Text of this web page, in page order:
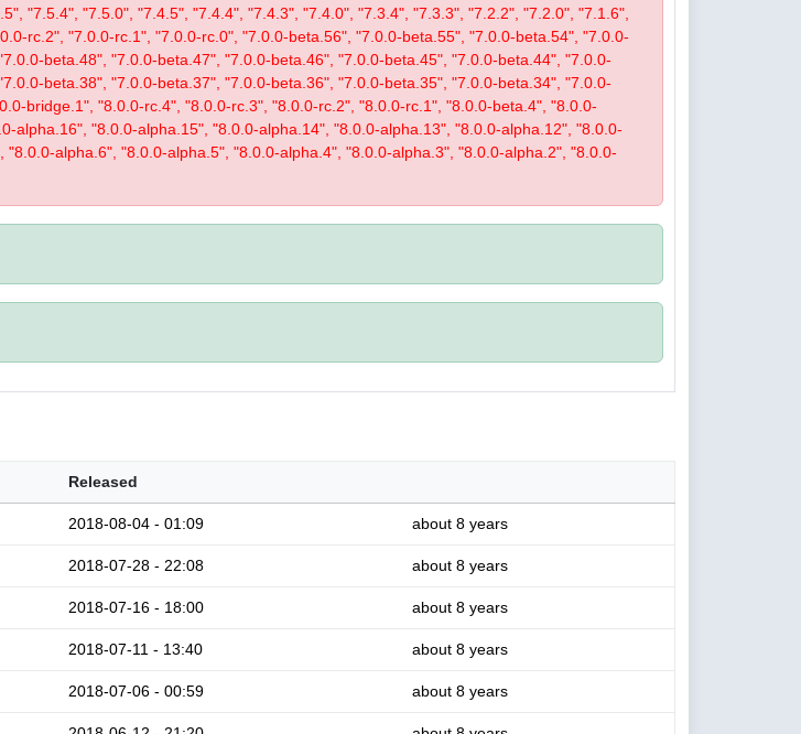
"7.5.4", "7.5.0", "7.4.5", "7.4.4", "7.4.3", "7.4.0", "7.3.4", "7.3.3", "7.2.2", "7.2.0", "7.1.6",
rc.2", "7.0.0-rc.1", "7.0.0-rc.0", "7.0.0-beta.56", "7.0.0-beta.55", "7.0.0-beta.54", "7.0.0-
beta.48", "7.0.0-beta.47", "7.0.0-beta.46", "7.0.0-beta.45", "7.0.0-beta.44", "7.0.0-
beta.38", "7.0.0-beta.37", "7.0.0-beta.36", "7.0.0-beta.35", "7.0.0-beta.34", "7.0.0-
bridge.1", "8.0.0-rc.4", "8.0.0-rc.3", "8.0.0-rc.2", "8.0.0-rc.1", "8.0.0-beta.4", "8.0.0-
alpha.16", "8.0.0-alpha.15", "8.0.0-alpha.14", "8.0.0-alpha.13", "8.0.0-alpha.12", "8.0.0-
alpha.6", "8.0.0-alpha.5", "8.0.0-alpha.4", "8.0.0-alpha.3", "8.0.0-alpha.2", "8.0.0-
Released
2018-08-04 - 01:09 about 8 years
2018-07-28 - 22:08 about 8 years
2018-07-16 - 18:00 about 8 years
2018-07-11 - 13:40 about 8 years
2018-07-06 - 00:59 about 8 years